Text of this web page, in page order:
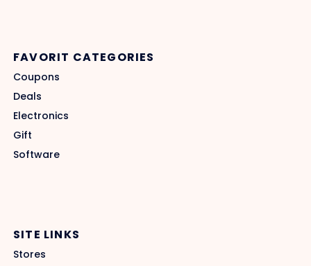
FAVORIT CATEGORIES
Coupons
Deals
Electronics
Gift
Software
SITE LINKS
Stores